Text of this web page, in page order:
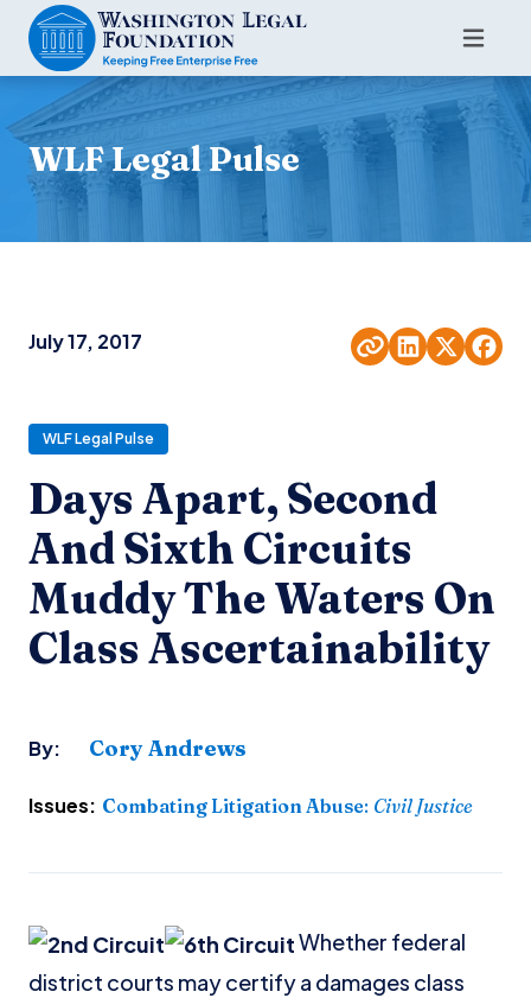
WLF Legal Pulse
July 17, 2017
WLF Legal Pulse
Days Apart, Second
And Sixth Circuits
Muddy The Waters On
Class Ascertainability
By: Cory Andrews
Issues: Combating Litigation Abuse: Civil Justice
Whether federal
district courts may certify a damages class